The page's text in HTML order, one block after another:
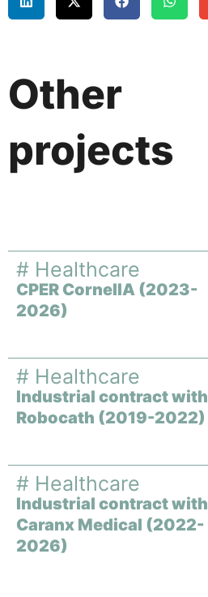
Other
projects
# Healthcare
CPER CornelIA (2023-
2026)
# Healthcare
Industrial contract with
Robocath (2019-2022)
# Healthcare
Industrial contract with
Caranx Medical (2022-
2026)